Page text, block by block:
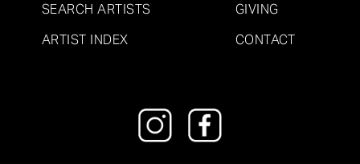
SEARCH ARTISTS
ARTIST INDEX
GIVING
CONTACT